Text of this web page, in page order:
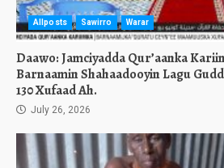
Allposts Sawirro Warar
Daawo: Jamciyadda Qur’aanka
Barnaamin Shahaadooyin Lagu
130 Xufaad Ah.
July 26, 2026